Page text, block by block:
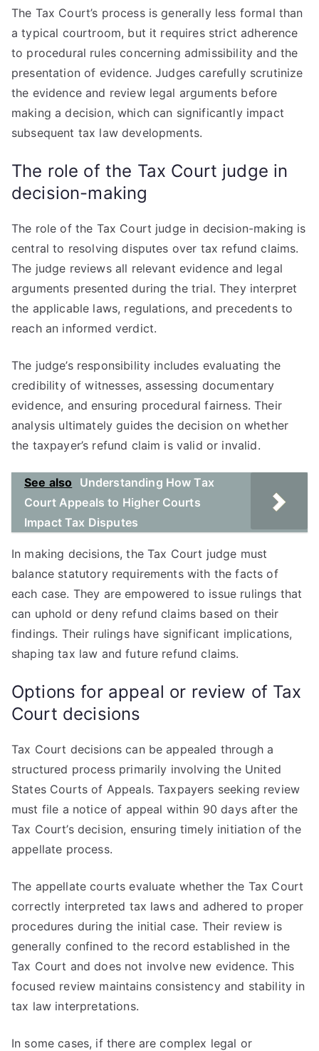
The Tax Court’s process is generally less formal than
a typical courtroom, but it requires strict adherence
to procedural rules concerning admissibility and the
presentation of evidence. Judges carefully scrutinize
the evidence and review legal arguments before
making a decision, which can significantly impact
subsequent tax law developments.
The role of the Tax Court judge in
decision-making
The role of the Tax Court judge in decision-making is
central to resolving disputes over tax refund claims.
The judge reviews all relevant evidence and legal
arguments presented during the trial. They interpret
the applicable laws, regulations, and precedents to
reach an informed verdict.
The judge’s responsibility includes evaluating the
credibility of witnesses, assessing documentary
evidence, and ensuring procedural fairness. Their
analysis ultimately guides the decision on whether
the taxpayer’s refund claim is valid or invalid.
See also
Understanding How Tax
Court Appeals to Higher Courts
Impact Tax Disputes
In making decisions, the Tax Court judge must
balance statutory requirements with the facts of
each case. They are empowered to issue rulings that
can uphold or deny refund claims based on their
findings. Their rulings have significant implications,
shaping tax law and future refund claims.
Options for appeal or review of Tax
Court decisions
Tax Court decisions can be appealed through a
structured process primarily involving the United
States Courts of Appeals. Taxpayers seeking review
must file a notice of appeal within 90 days after the
Tax Court’s decision, ensuring timely initiation of the
appellate process.
The appellate courts evaluate whether the Tax Court
correctly interpreted tax laws and adhered to proper
procedures during the initial case. Their review is
generally confined to the record established in the
Tax Court and does not involve new evidence. This
focused review maintains consistency and stability in
tax law interpretations.
In some cases, if there are complex legal or